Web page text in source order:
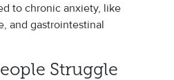
to chronic anxiety, like
and gastrointestinal
Struggle